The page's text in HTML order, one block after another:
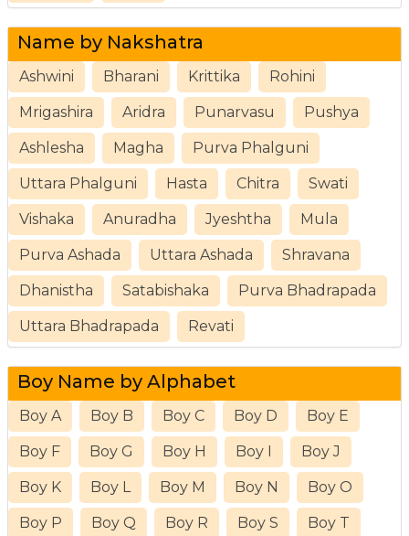
Name by Nakshatra
Ashwini Bharani Krittika Rohini
Mrigashira Aridra Punarvasu Pushya
Ashlesha Magha Purva Phalguni
Uttara Phalguni Hasta Chitra Swati
Vishaka Anuradha Jyeshtha Mula
Purva Ashada Uttara Ashada Shravana
Dhanistha Satabishaka Purva Bhadrapada
Uttara Bhadrapada Revati
Boy Name by Alphabet
Boy A Boy B Boy C Boy D Boy E
Boy F Boy G Boy H Boy I Boy J
Boy K Boy L Boy M Boy N Boy O
Boy P Boy Q Boy R Boy S Boy T